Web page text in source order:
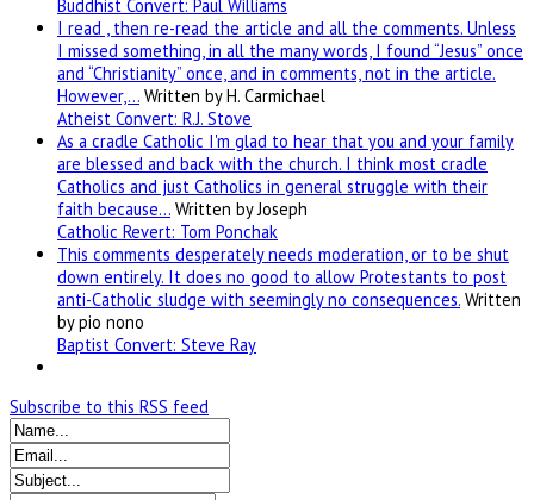
Buddhist Convert: Paul Williams
I read , then re-read the article and all the comments. Unless
I missed something, in all the many words, I found “Jesus” once
and “Christianity” once, and in comments, not in the article.
However,… Written by H. Carmichael
Atheist Convert: R.J. Stove
As a cradle Catholic I'm glad to hear that you and your family
are blessed and back with the church. I think most cradle
Catholics and just Catholics in general struggle with their
faith because… Written by Joseph
Catholic Revert: Tom Ponchak
This comments desperately needs moderation, or to be shut
down entirely. It does no good to allow Protestants to post
anti-Catholic sludge with seemingly no consequences. Written
by pio nono
Baptist Convert: Steve Ray
Subscribe to this RSS feed